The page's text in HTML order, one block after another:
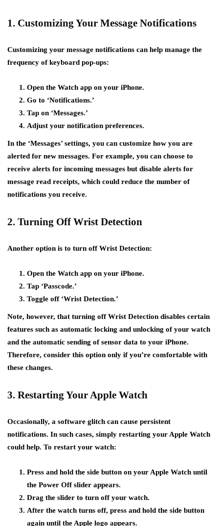
1. Customizing Your Message Notifications
Customizing your message notifications can help manage the
frequency of keyboard pop-ups:
Open the Watch app on your iPhone.
Go to ‘Notifications.’
Tap on ‘Messages.’
Adjust your notification preferences.
In the ‘Messages’ settings, you can customize how you are
alerted for new messages. For example, you can choose to
receive alerts for incoming messages but disable alerts for
message read receipts, which could reduce the number of
notifications you receive.
2. Turning Off Wrist Detection
Another option is to turn off Wrist Detection:
Open the Watch app on your iPhone.
Tap ‘Passcode.’
Toggle off ‘Wrist Detection.’
Note, however, that turning off Wrist Detection disables certain
features such as automatic locking and unlocking of your watch
and the automatic sending of sensor data to your iPhone.
Therefore, consider this option only if you’re comfortable with
these changes.
3. Restarting Your Apple Watch
Occasionally, a software glitch can cause persistent
notifications. In such cases, simply restarting your Apple Watch
could help. To restart your watch:
Press and hold the side button on your Apple Watch until
the Power Off slider appears.
Drag the slider to turn off your watch.
After the watch turns off, press and hold the side button
again until the Apple logo appears.